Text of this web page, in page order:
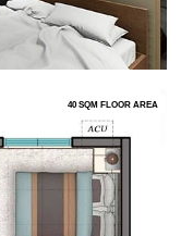
40 SQM FLOOR AREA